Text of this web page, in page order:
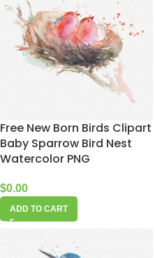
Free New Born Birds Clipart
Baby Sparrow Bird Nest
Watercolor PNG
$0.00
ADD TO CART